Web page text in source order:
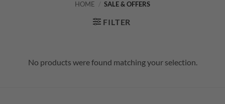
HOME / SALE & OFFERS
FILTER
No products were found matching your selection.